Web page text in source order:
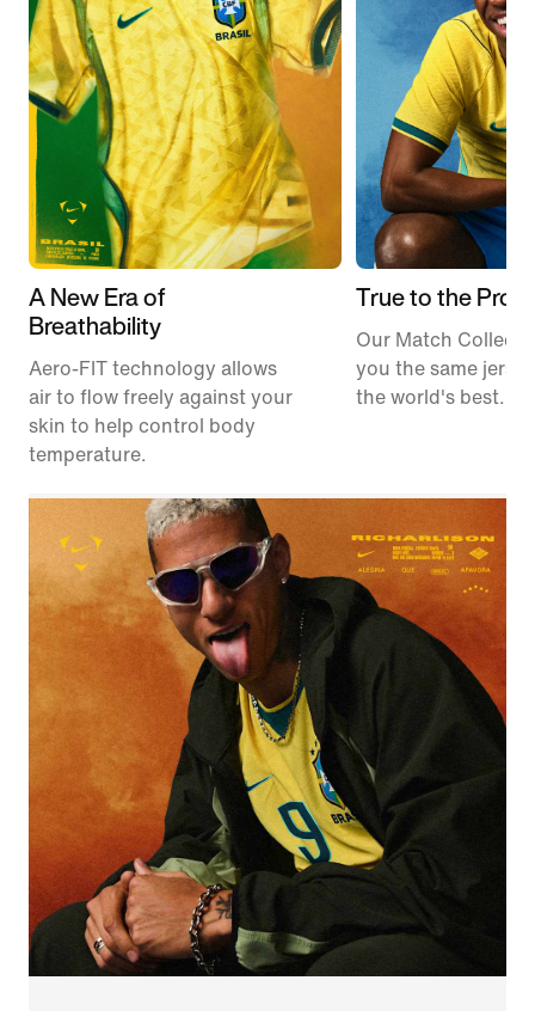
A New Era of
Breathability
Aero-FIT technology allows
air to flow freely against your
skin to help control body
temperature.
True to the Pros
Our Match
you the same
the world's best.